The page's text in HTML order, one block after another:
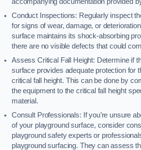
Conduct Inspections: Regularly inspect
for signs of wear, damage, or
surface maintains its shock-absorbing
there are no visible defects that could
Assess Critical Fall Height: Determine if
surface provides adequate protection for
critical fall height. This can be done by
the equipment to the critical fall height
material.
Consult Professionals: If you’re unsure
of your playground surface, consider
playground safety experts or
playground surfacing. They can assess